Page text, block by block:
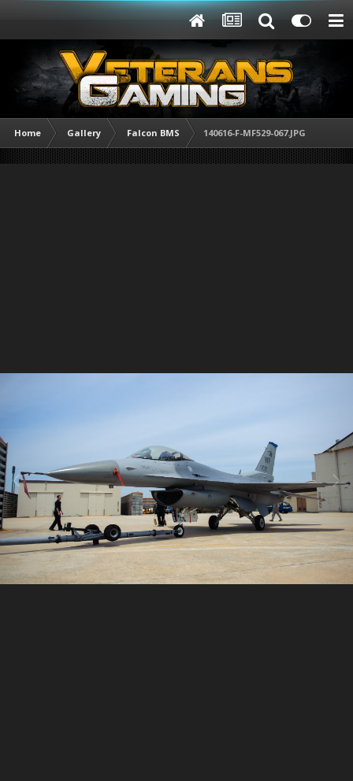
Home Gallery Falcon BMS 140616-F-MF529-067.JPG